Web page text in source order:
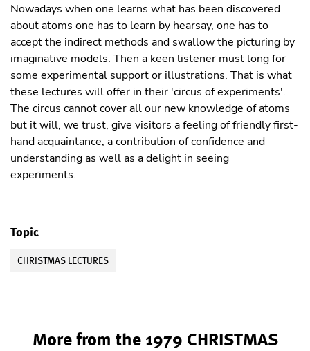
Nowadays when one learns what has been discovered
about atoms one has to learn by hearsay, one has to
accept the indirect methods and swallow the picturing by
imaginative models. Then a keen listener must long for
some experimental support or illustrations. That is what
these lectures will offer in their 'circus of experiments'.
The circus cannot cover all our new knowledge of atoms
but it will, we trust, give visitors a feeling of friendly first-
hand acquaintance, a contribution of confidence and
understanding as well as a delight in seeing
experiments.
Topic
CHRISTMAS LECTURES
More from the 1979 CHRISTMAS